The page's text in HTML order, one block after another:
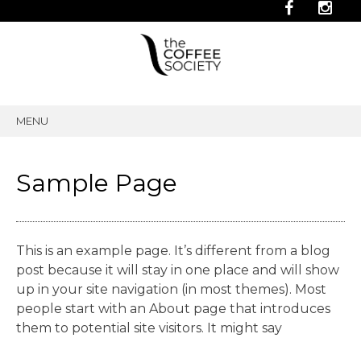
MENU
Sample Page
This is an example page. It’s different from a blog
post because it will stay in one place and will show
up in your site navigation (in most themes). Most
people start with an About page that introduces
them to potential site visitors. It might say